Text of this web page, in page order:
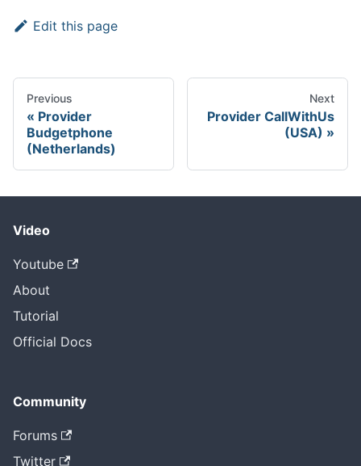
Edit this page
Previous
Provider
Budgetphone
(Netherlands)
Next
Provider CallWithUs
(USA)
Video
Youtube
About
Tutorial
Official Docs
Community
Forums
Twitter